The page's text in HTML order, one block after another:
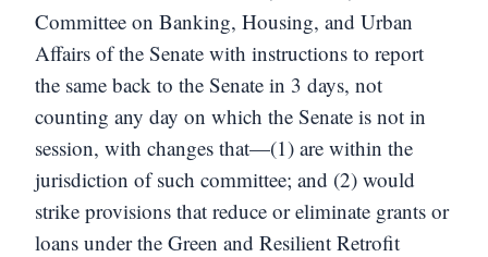
Committee on Banking, Housing, and Urban
Affairs of the Senate with instructions to report
the same back to the Senate in 3 days, not
counting any day on which the Senate is not in
session, with changes that—(1) are within the
jurisdiction of such committee; and (2) would
strike provisions that reduce or eliminate grants or
loans under the Green and Resilient Retrofit